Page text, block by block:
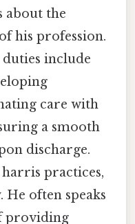
about the
his profession.
include
care with
a smooth
discharge.
practices,
He often speaks
providing